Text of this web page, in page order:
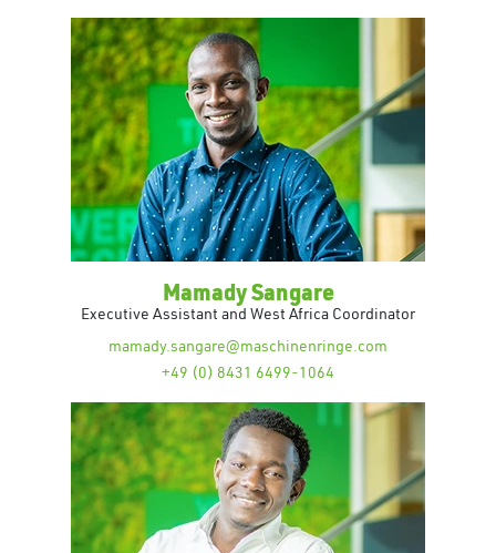
Mamady Sangare
Executive Assistant and West Africa Coordinator
mamady.sangare@maschinenringe.com
+49 (0) 8431 6499-1064